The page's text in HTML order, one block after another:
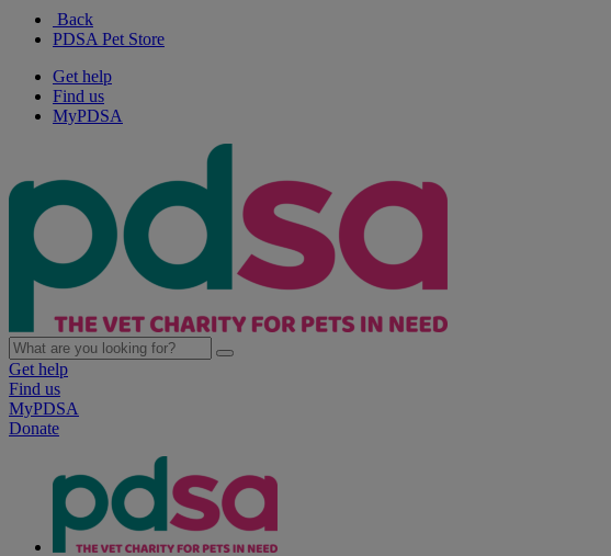
Back
PDSA Pet Store
Get help
Find us
MyPDSA
Get help
Find us
MyPDSA
Donate